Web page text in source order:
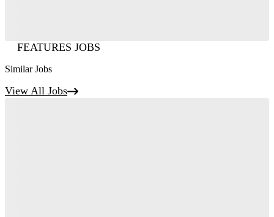
FEATURES JOBS
Similar Jobs
View All Jobs